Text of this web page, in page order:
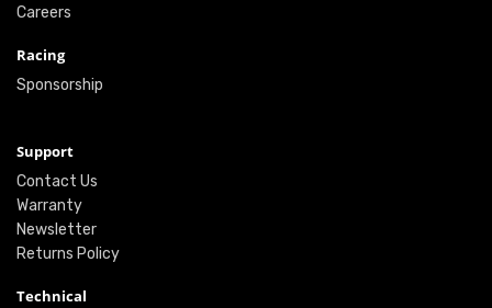
Careers
Racing
Sponsorship
Support
Contact Us
Warranty
Newsletter
Returns Policy
Technical